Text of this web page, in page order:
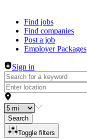
Header navigation
Find jobs
Find companies
Post a job
Employer Packages
Sign in
Search
Toggle filters